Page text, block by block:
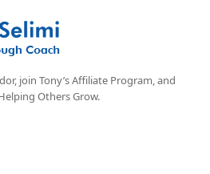
join Tony’sAffiliate Program, and
Others Grow.